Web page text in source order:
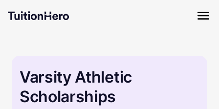
Varsity Athletic
Scholarships